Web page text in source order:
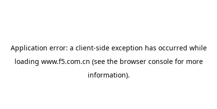
Application error: a client-side exception has occurred while
loading www.f5.com.cn (see the browser consolefor more
information).